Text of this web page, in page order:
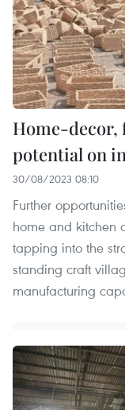
Home-decor,
potential on
30/08/2023 08:10
Further
home and kitchen
tapping into the
standing craft
manufacturing